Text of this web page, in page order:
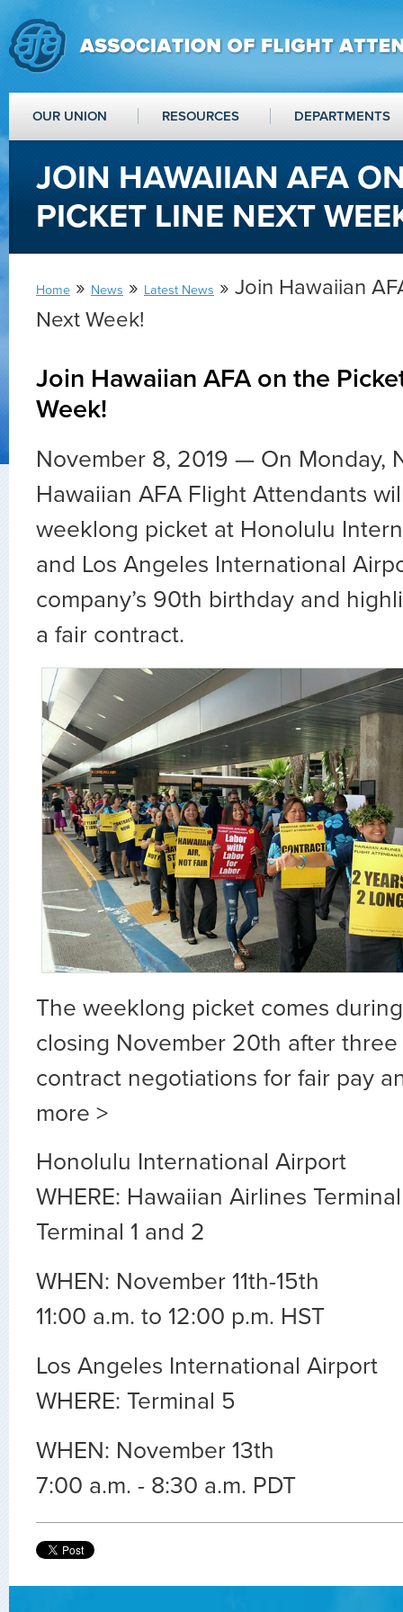
OUR UNION RESOURCES DEPARTMENTS
JOIN HAWAIIAN AFA
PICKET LINE NEXT
Home » News » Latest News » Join Hawaiian
Next Week!
Join Hawaiian AFA on the
Week!
November 8, 2019 — On Monday,
Hawaiian AFA Flight Attendants
weeklong picket at Honolulu
and Los Angeles International
company’s 90th birthday and
a fair contract.
The weeklong picket comes
closing November 20th after
contract negotiations for fair pay
more >
Honolulu International Airport
WHERE: Hawaiian Airlines
Terminal 1 and 2
WHEN: November 11th-15th
11:00 a.m. to 12:00 p.m. HST
Los Angeles International Airport
WHERE: Terminal 5
WHEN: November 13th
7:00 a.m. - 8:30 a.m. PDT